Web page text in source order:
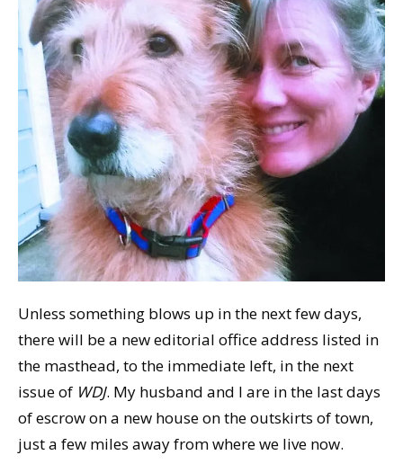
Unless something blows up in the next few days,
there will be a new editorial office address listed in
the masthead, to the immediate left, in the next
issue of WDJ. My husband and I are in the last days
of escrow on a new house on the outskirts of town,
just a few miles away from where we live now.